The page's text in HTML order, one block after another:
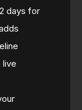
days for
live